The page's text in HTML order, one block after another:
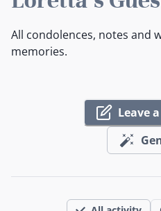
All condolences, notes and
memories.
Leave